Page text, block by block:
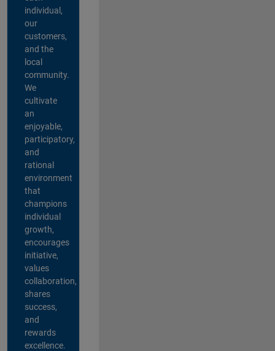
individual,
our
customers,
and the
local
community.
We
cultivate
an
enjoyable,
participatory,
and
rational
environment
that
champions
individual
growth,
encourages
initiative,
values
collaboration,
shares
success,
and
rewards
excellence.